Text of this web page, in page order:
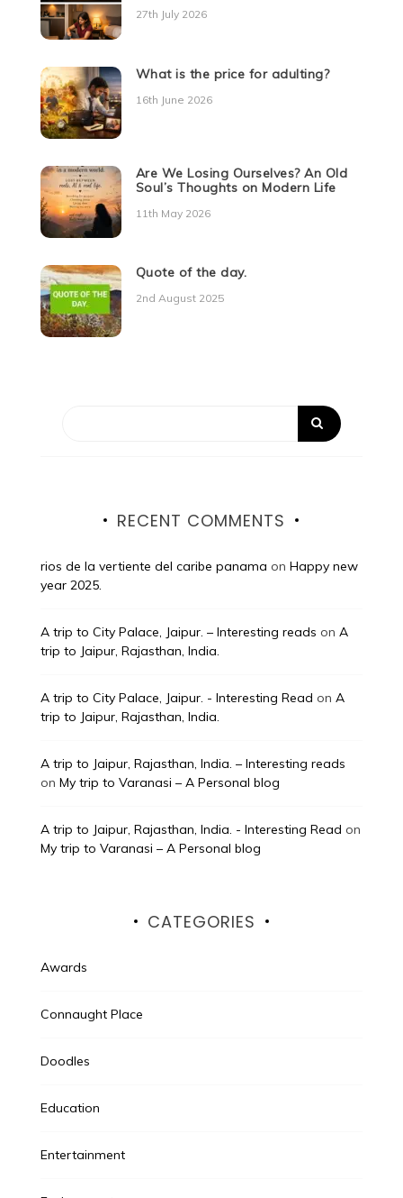
27th July 2026
What is the price for adulting?
16th June 2026
Are We Losing Ourselves? An Old
Soul’s Thoughts on Modern Life
11th May 2026
Quote of the day.
2nd August 2025
RECENT COMMENTS
rios de la vertiente del caribe panama on Happy new
year 2025.
A trip to City Palace, Jaipur. – Interesting reads on A
trip to Jaipur, Rajasthan, India.
A trip to City Palace, Jaipur. - Interesting Read on A
trip to Jaipur, Rajasthan, India.
A trip to Jaipur, Rajasthan, India. – Interesting reads
on My trip to Varanasi – A Personal blog
A trip to Jaipur, Rajasthan, India. - Interesting Read on
My trip to Varanasi – A Personal blog
CATEGORIES
Awards
Connaught Place
Doodles
Education
Entertainment